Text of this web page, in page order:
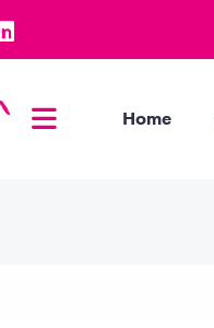
Home